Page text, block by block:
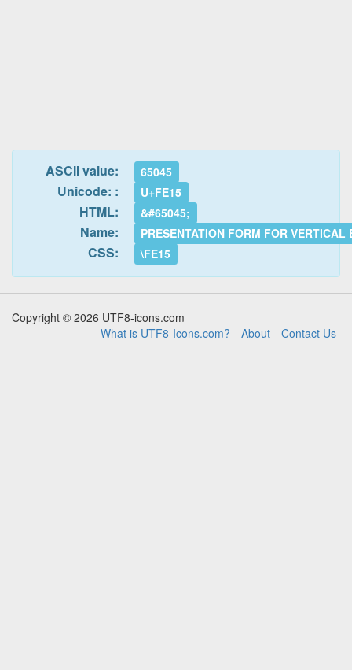
ASCII value: 65045
Unicode: : U+FE15
HTML: &#65045;
Name: PRESENTATION FORM FOR
CSS: \FE15
Copyright © 2026 UTF8-icons.com
What is UTF8-Icons.com?
About Contact Us